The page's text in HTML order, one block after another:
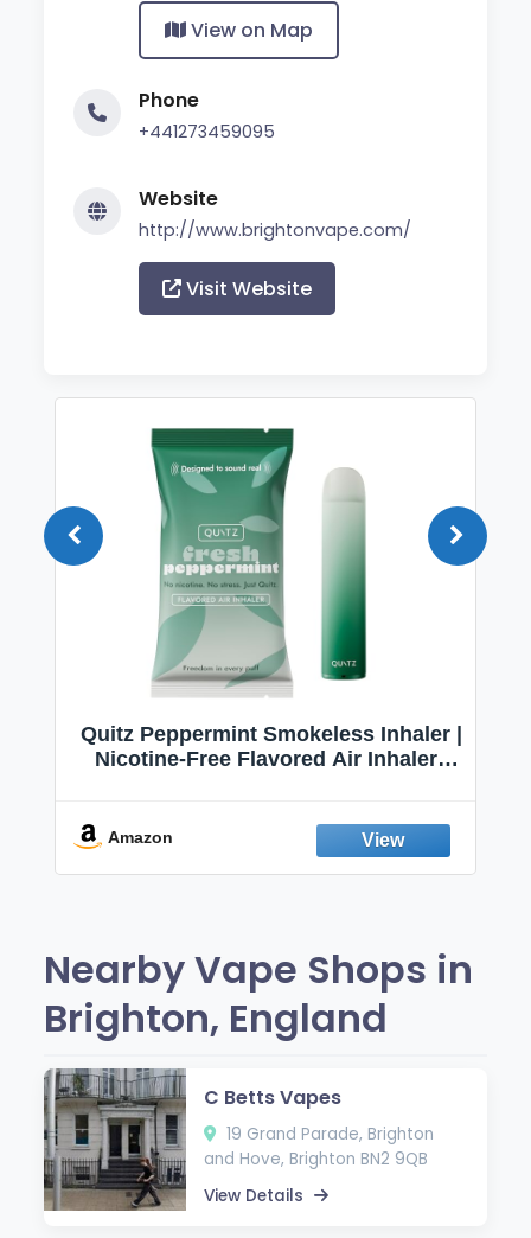
View on Map
Phone
+441273459095
Website
http://www.brightonvape.com/
Visit Website
Quitz Peppermint Smokeless Inhaler |
Nicotine-Free Flavored Air Inhaler |
Fresh Peppermint
Amazon
Nearby Vape Shops in
Brighton, England
C Betts Vapes
19 Grand Parade, Brighton
and Hove, Brighton BN2 9QB
View Details